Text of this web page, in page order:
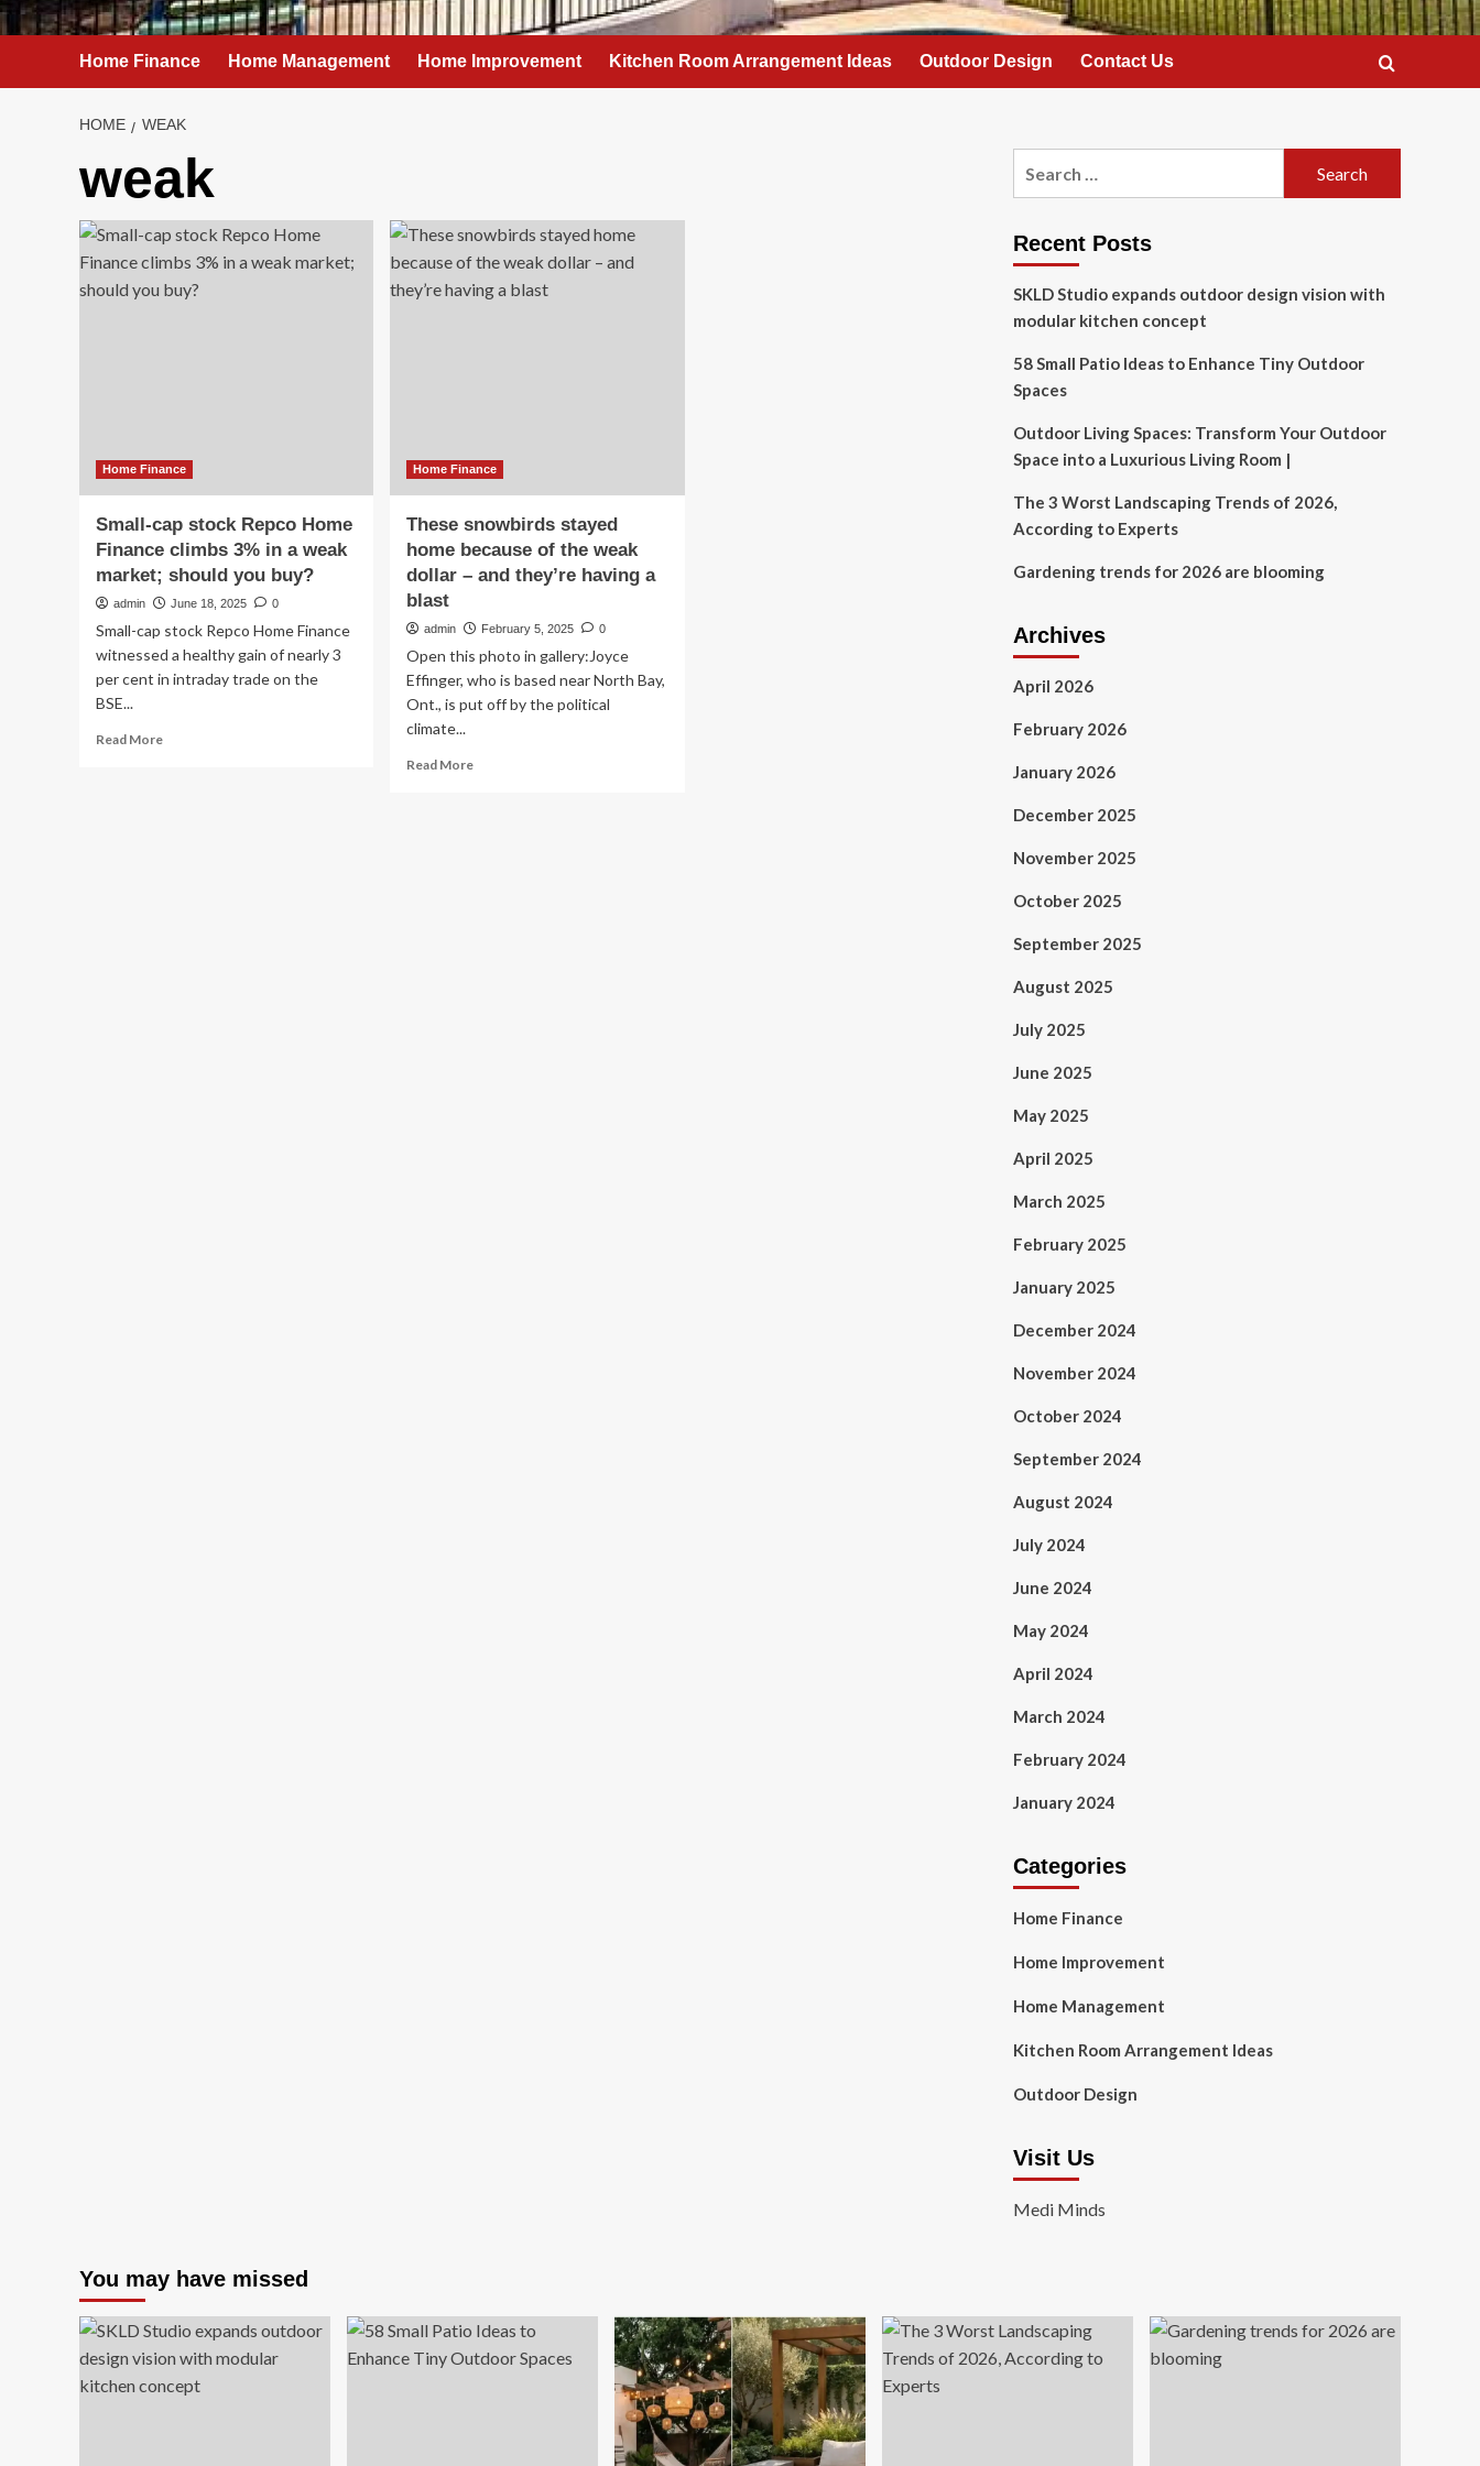
Home Finance Home Management Home Improvement Kitchen Room Arrangement Ideas Outdoor Design Contact Us
HOME WEAK
weak
Home Finance
Small-cap stock Repco Home
Finance climbs 3% in a weak
market; should you buy?
admin June 18, 2025 0
Small-cap stock Repco Home Finance
witnessed a healthy gain of nearly 3
per cent in intraday trade on the
BSE...
Read MoreRead
Home Finance
These snowbirds stayed
home because of the weak
dollar – and they’re having a
blast
admin February 5, 2025 0
Open this photo in gallery:Joyce
Effinger, who is based near North Bay,
Ont., is put off by the political
climate...
Read MoreRead
Recent Posts
SKLD Studio expands outdoor design vision with
modular kitchen concept
58 Small Patio Ideas to Enhance Tiny Outdoor
Spaces
Outdoor Living Spaces: Transform Your Outdoor
Space into a Luxurious Living Room |
The 3 Worst Landscaping Trends of 2026,
According to Experts
Gardening trends for 2026 are blooming
Archives
April 2026
February 2026
January 2026
December 2025
November 2025
October 2025
September 2025
August 2025
July 2025
June 2025
May 2025
April 2025
March 2025
February 2025
January 2025
December 2024
November 2024
October 2024
September 2024
August 2024
July 2024
June 2024
May 2024
April 2024
March 2024
February 2024
January 2024
Categories
Home Finance
Home Improvement
Home Management
Kitchen Room Arrangement Ideas
Outdoor Design
Visit Us
Medi Minds
You may have missed